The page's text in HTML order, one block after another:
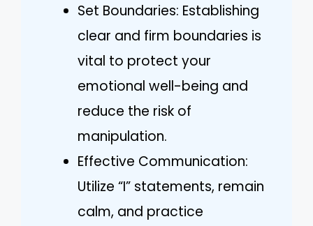
Set Boundaries: Establishing
clear and firm boundaries is
vital to protect your
emotional well-being and
reduce the risk of
manipulation.
Effective Communication:
Utilize “I” statements, remain
calm, and practice